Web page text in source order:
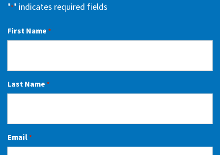
"*" indicates required fields
First Name *
Last Name *
Email*